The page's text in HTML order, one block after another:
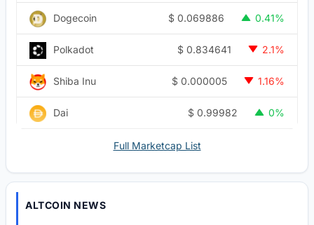
Dogecoin $ 0.069886 0.41%
Polkadot $ 0.834641 2.1%
Shiba Inu $ 0.000005 1.16%
Dai $ 0.99982 0%
Full Marketcap List
ALTCOIN NEWS